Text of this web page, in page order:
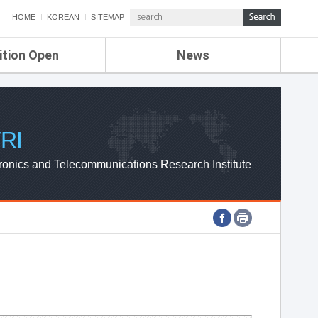
HOME KOREAN SITEMAP
Open News
ETRI NEWS
ETRI WEBZINE
and Telecommunications Research Institute